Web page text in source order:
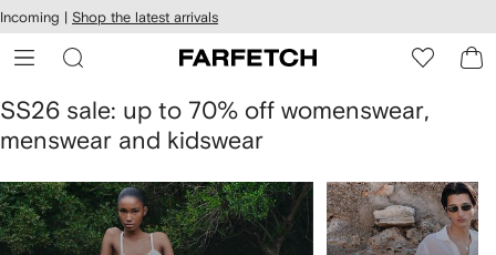
Skip to
main
content
Incoming | Shop the latest arrivals
SS26 sale: up to 70% off womenswear,
menswear and kidswear